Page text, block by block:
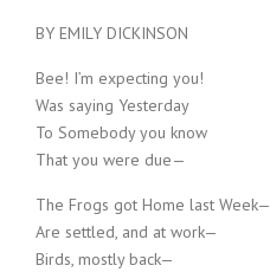
BY EMILY DICKINSON
Bee! I’m expecting you!
Was saying Yesterday
To Somebody you know
That you were due—
The Frogs got Home last Week—
Are settled, and at work—
Birds, mostly back—